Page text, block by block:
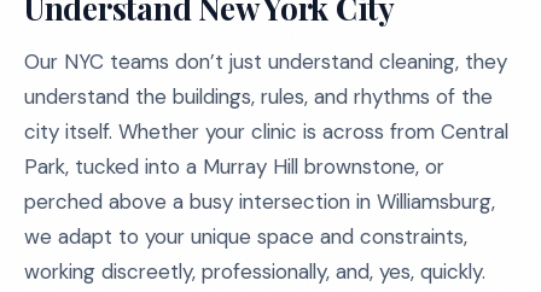
Our NYC teams don’t just understand cleaning, they
understand the buildings, rules, and rhythms of the
city itself. Whether your clinic is across from Central
Park, tucked into a Murray Hill brownstone, or
perched above a busy intersection in Williamsburg,
we adapt to your unique space and constraints,
working discreetly, professionally, and, yes, quickly.